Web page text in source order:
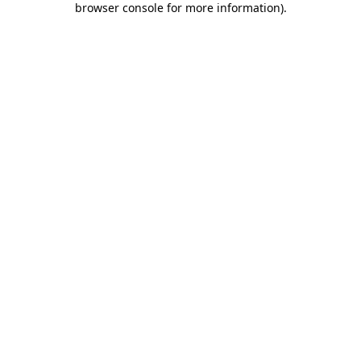
browser console for more information).